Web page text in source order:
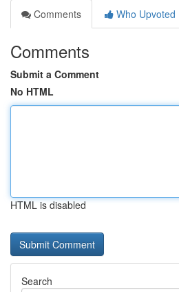
Comments
Who Upvoted
Comments
Submit a Comment
No HTML
HTML is disabled
Search